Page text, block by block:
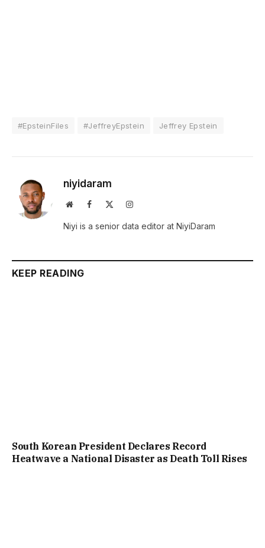
#EpsteinFiles #JeffreyEpstein Jeffrey Epstein
niyidaram
WebsiteFacebook Instagram
Niyi is a senior data editor at NiyiDaram
KEEP READING
South Korean President Declares Record
Heatwave a National Disaster as Death Toll Rises